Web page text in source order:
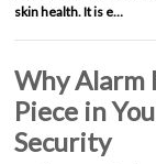
skin health. It is e…
Why Alarm
Piece in
Security